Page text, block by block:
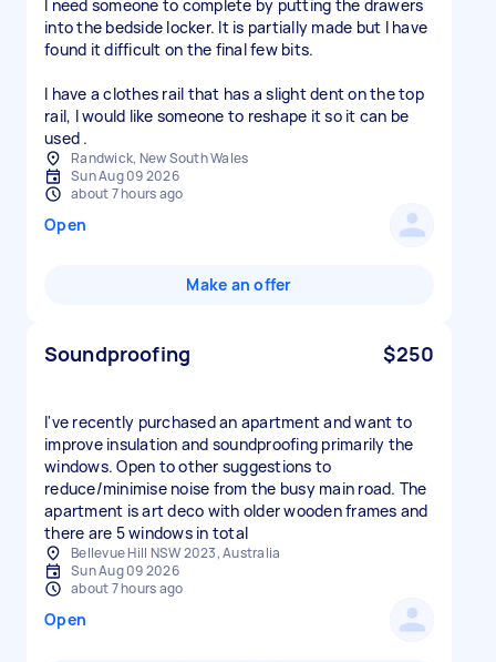
I need someone to complete by putting the drawers
into the bedside locker. It is partially made but I have
found it difficult on the final few bits.
I have a clothes rail that has a slight dent on the top
rail, I would like someone to reshape it so it can be
used .
Randwick, New South Wales
Sun Aug 09 2026
about 7 hours ago
Open
Make an offer
Soundproofing $250
I've recently purchased an apartment and want to
improve insulation and soundproofing primarily the
windows. Open to other suggestions to
reduce/minimise noise from the busy main road. The
apartment is art deco with older wooden frames and
there are 5 windows in total
Bellevue Hill NSW 2023, Australia
Sun Aug 09 2026
about 7 hours ago
Open